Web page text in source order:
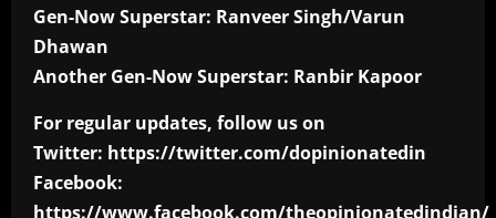
Gen-Now Superstar: Ranveer Singh/Varun
Dhawan
Another Gen-Now Superstar: Ranbir Kapoor
For regular updates, follow us on
Twitter: https://twitter.com/dopinionatedin
Facebook:
https://www.facebook.com/theopinionatedindian/